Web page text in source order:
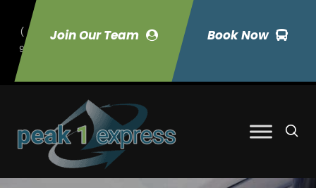
Join Our Team Book Now
(
9
70) 423-7033